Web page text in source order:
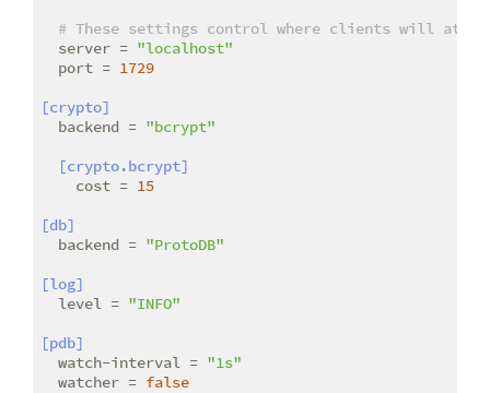
# These settings control where clients will
server = "localhost"
port = 1729
[crypto]
backend = "bcrypt"
[crypto.bcrypt]
cost = 15
[db]
backend = "ProtoDB"
[log]
level = "INFO"
[pdb]
watch-interval = "1s"
watcher = false